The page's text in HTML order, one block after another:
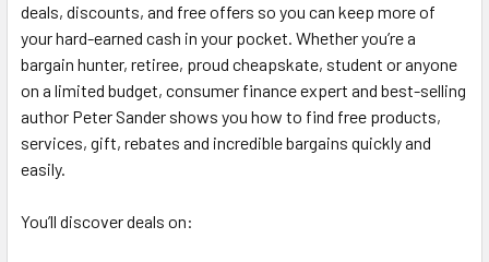
ADD
TO CART
deals, discounts, and free offers so you can keep more of
your hard-earned cash in your pocket. Whether you’re a
bargain hunter, retiree, proud cheapskate, student or anyone
on a limited budget, consumer finance expert and best-selling
author Peter Sander shows you how to find free products,
services, gift, rebates and incredible bargains quickly and
easily.
You’ll discover deals on: